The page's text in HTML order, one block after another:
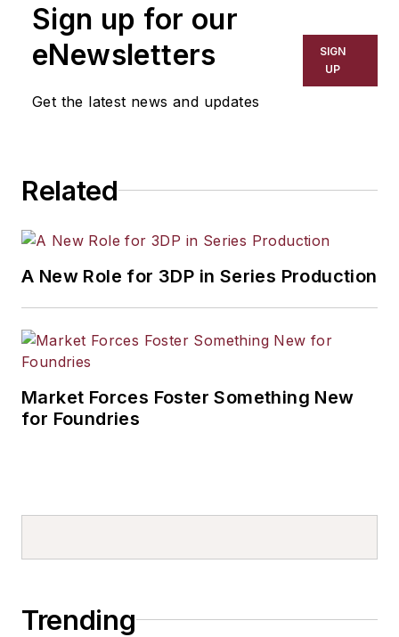
Sign up for our
eNewsletters
Get the latest news and updates
SIGN
UP
Related
A New Role for 3DP in Series Production
Market Forces Foster Something New
for Foundries
Trending